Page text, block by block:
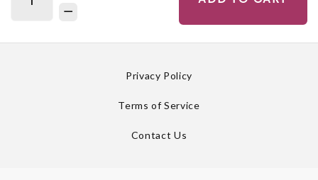
Privacy Policy
Terms of Service
Contact Us